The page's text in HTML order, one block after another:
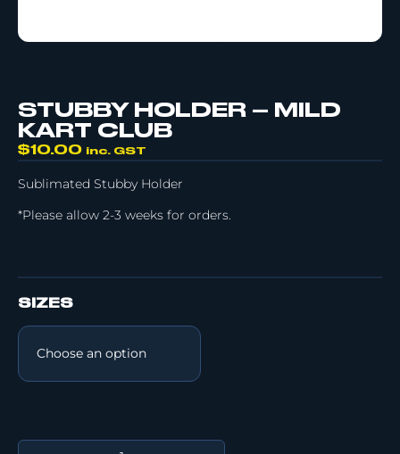
STUBBY HOLDER – MILD
KART CLUB
$10.00 inc. GST
Sublimated Stubby Holder
*Please allow 2-3 weeks for orders.
SIZES